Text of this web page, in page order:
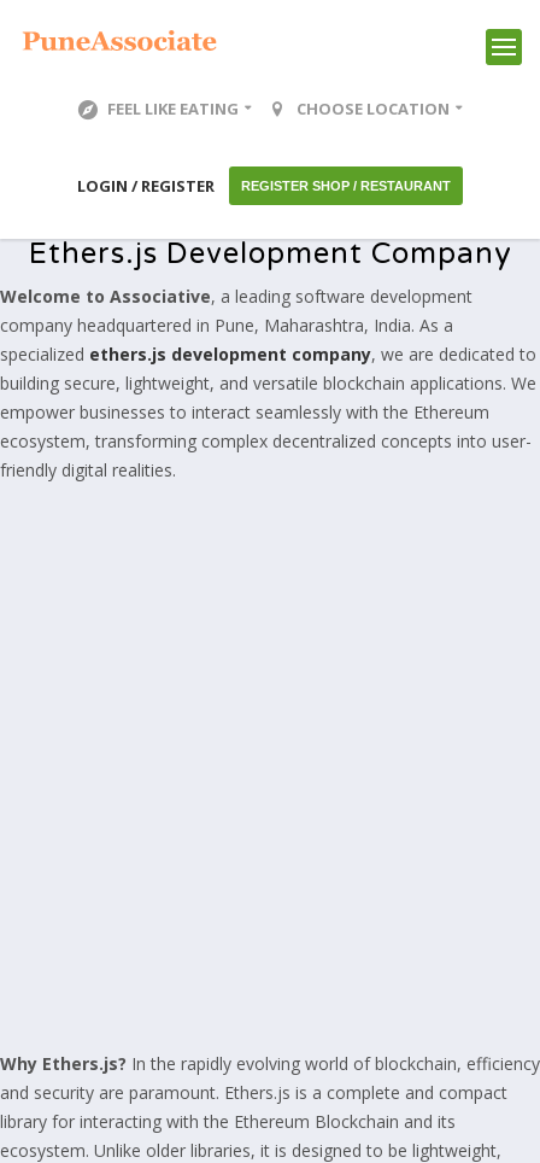
FEEL LIKE EATING CHOOSE LOCATION
LOGIN / REGISTER REGISTER SHOP / RESTAURANT
Ethers.js Development Company
Welcome to Associative, a leading software development
company headquartered in Pune, Maharashtra, India. As a
specialized ethers.js development company, we are dedicated to
building secure, lightweight, and versatile blockchain applications. We
empower businesses to interact seamlessly with the Ethereum
ecosystem, transforming complex decentralized concepts into user-
friendly digital realities.
Why Ethers.js? In the rapidly evolving world of blockchain, efficiency
and security are paramount. Ethers.js is a complete and compact
library for interacting with the Ethereum Blockchain and its
ecosystem. Unlike older libraries, it is designed to be lightweight,